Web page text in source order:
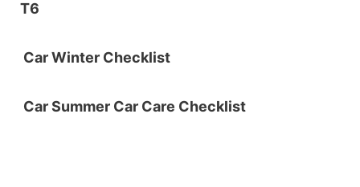
T6
Car Winter Checklist
Car Summer Car Care Checklist